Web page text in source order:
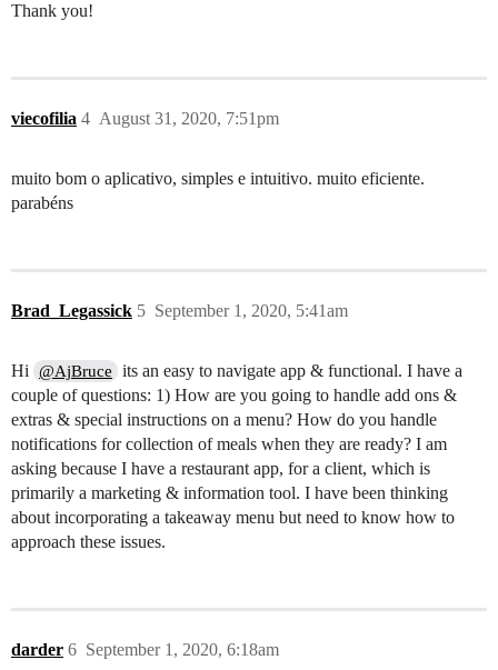
Thank you!
viecofilia August 31, 2020, 7:51pm
4
muito bom o aplicativo, simples e intuitivo. muito eficiente.
parabéns
Brad_Legassick September 1, 2020, 5:41am
5
Hi @AjBruce
its an easy to navigate app & functional. I have a
couple of questions: 1) How are you going to handle add ons &
extras & special instructions on a menu? How do you handle
notifications for collection of meals when they are ready? I am
asking because I have a restaurant app, for a client, which is
primarily a marketing & information tool. I have been thinking
about incorporating a takeaway menu but need to know how to
approach these issues.
darder September 1, 2020, 6:18am
6